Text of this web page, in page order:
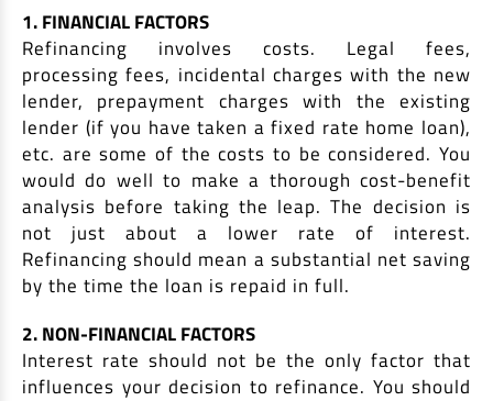
1. FINANCIAL FACTORS
Refinancing involves costs. Legal fees,
processing fees, incidental charges with the new
lender, prepayment charges with the existing
lender (if you have taken a fixed rate home loan),
etc. are some of the costs to be considered. You
would do well to make a thorough cost-benefit
analysis before taking the leap. The decision is
not just about a lower rate of interest.
Refinancing should mean a substantial net saving
by the time the loan is repaid in full.
2. NON-FINANCIAL FACTORS
Interest rate should not be the only factor that
influences your decision to refinance. You should